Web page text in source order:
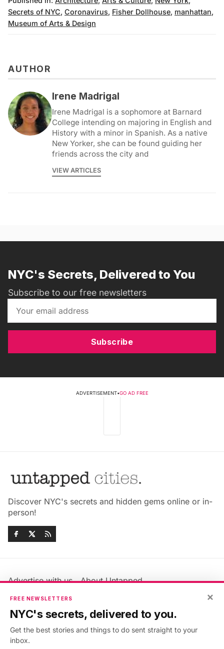
Secrets of NYC, Coronavirus, Fisher Dollhouse, manhattan,
Museum of Arts & Design
AUTHOR
Irene Madrigal
Irene Madrigal is a sophomore at Barnard
College intending on majoring in English and
History with a minor in Spanish. As a native
New Yorker, she can be found guiding her
friends across the city and
VIEW ARTICLES
NYC's Secrets, Delivered to You
Subscribe to our free newsletters
Subscribe
ADVERTISEMENT•GO AD FREE
Discover NYC's secrets and hidden gems online or in-
person!
Advertise with us
About Untapped
Jobs & Internships
Members FAQ
Privacy Policy
Accessibility Statement
×
FREE NEWSLETTERS
NYC's secrets, delivered to you.
Get the best stories and things to do sent straight to your
inbox.